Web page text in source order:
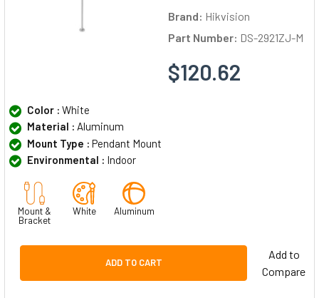
Brand: Hikvision
Part Number: DS-2921ZJ-M
$120.62
Color : White
Material : Aluminum
Mount Type : Pendant Mount
Environmental : Indoor
Mount &
Bracket
White Aluminum
ADD TO CART
Add to
Compare